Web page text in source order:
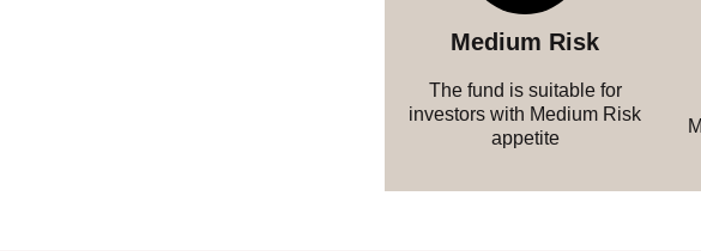
Medium Risk
The fund is suitable for
investors with Medium Risk
appetite